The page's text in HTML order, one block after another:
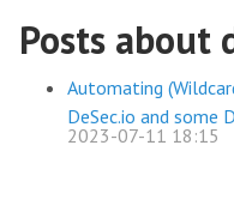
Posts about
Automating
DeSec.io and some
2023-07-11 18:15